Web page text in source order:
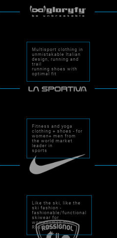
Multisport clothing in
unmistakable Italian
design, running and
trail
running shoes with
optimal fit
Fitness and yoga
clothing + shoes - for
women+ men from
the world market
leader in
sports
Like the ski, like the
ski fashion -
fashionable/functional
skiwear for
women+men from
Rossignol.